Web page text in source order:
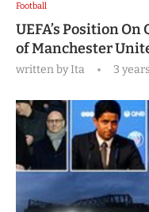
Football
UEFA’s Position
of Manchester
written byIta 3